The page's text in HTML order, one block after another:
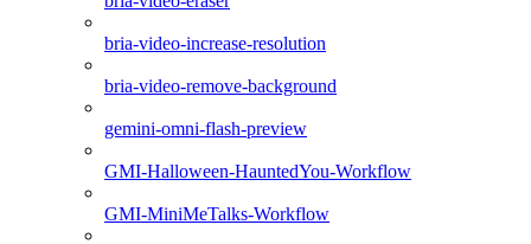
bria-video-increase-resolution
bria-video-remove-background
gemini-omni-flash-preview
GMI-Halloween-HauntedYou-Workflow
GMI-MiniMeTalks-Workflow